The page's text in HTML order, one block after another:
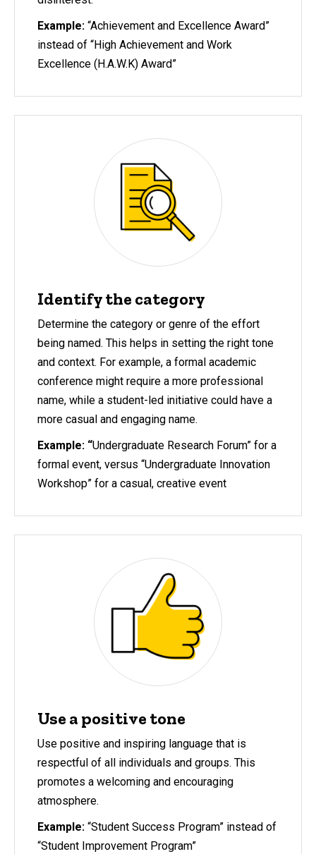
Example: “Achievement and Excellence Award”
instead of “High Achievement and Work
Excellence (H.A.W.K) Award”
Identify the category
Determine the category or genre of the effort
being named. This helps in setting the right tone
and context. For example, a formal academic
conference might require a more professional
name, while a student-led initiative could have a
more casual and engaging name.
Example: “Undergraduate Research Forum” for a
formal event, versus “Undergraduate Innovation
Workshop” for a casual, creative event
Use a positive tone
Use positive and inspiring language that is
respectful of all individuals and groups. This
promotes a welcoming and encouraging
atmosphere.
Example: “Student Success Program” instead of
“Student Improvement Program”